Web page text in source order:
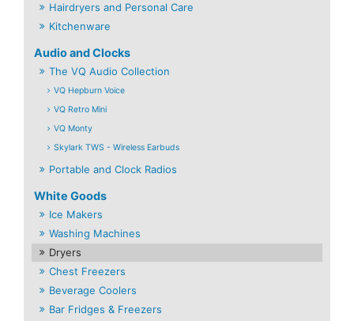
Hairdryers and Personal Care
Kitchenware
Audio and Clocks
The VQ Audio Collection
VQ Hepburn Voice
VQ Retro Mini
VQ Monty
Skylark TWS - Wireless Earbuds
Portable and Clock Radios
White Goods
Ice Makers
Washing Machines
Dryers
Chest Freezers
Beverage Coolers
Bar Fridges & Freezers